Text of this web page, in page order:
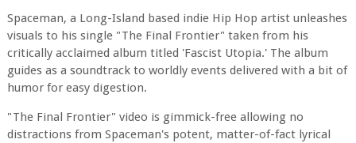
Spaceman, a Long-Island based indie Hip Hop artist unleashes
visuals to his single "The Final Frontier" taken from his
critically acclaimed album titled 'Fascist Utopia.' The album
guides as a soundtrack to worldly events delivered with a bit of
humor for easy digestion.
"The Final Frontier" video is gimmick-free allowing no
distractions from Spaceman's potent, matter-of-fact lyrical